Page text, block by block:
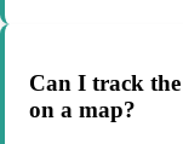
Can I track
on a map?